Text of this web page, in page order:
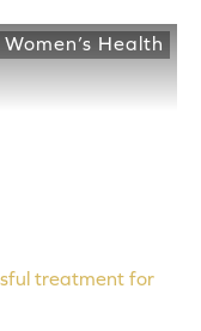
Women’s Health
treatment for